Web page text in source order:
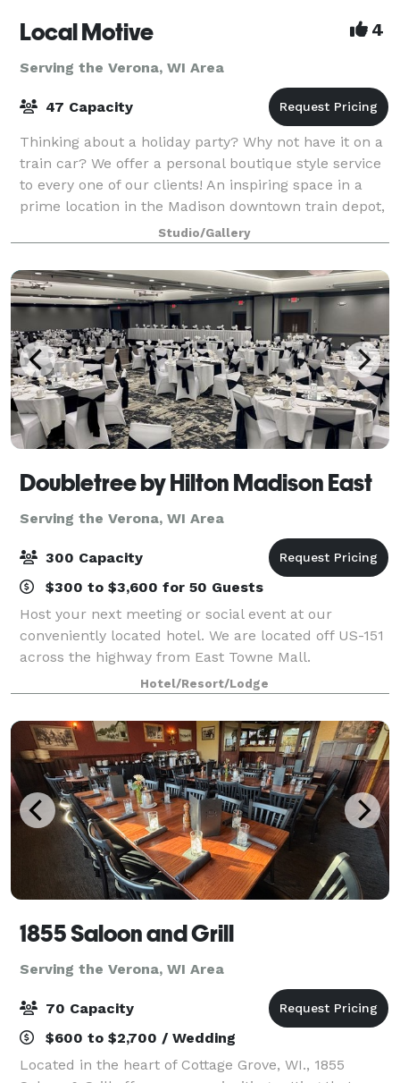
Local Motive 4
Serving the Verona, WI Area
47 Capacity
Thinking about a holiday party? Why not have it on a
train car? We offer a personal boutique style service
to every one of our clients! An inspiring space in a
prime location in the Madison downtown train depot,
this 900 square foot creaStudio/Gallery
Doubletree by Hilton Madison East
Serving the Verona, WI Area
300 Capacity
$300 to $3,600 for 50 Guests
Host your next meeting or social event at our
conveniently located hotel. We are located off US-151
across the highway from East Towne Mall.
Hotel/Resort/Lodge
1855 Saloon and Grill
Serving the Verona, WI Area
70 Capacity
$600 to $2,700 / Wedding
Located in the heart of Cottage Grove, WI., 1855